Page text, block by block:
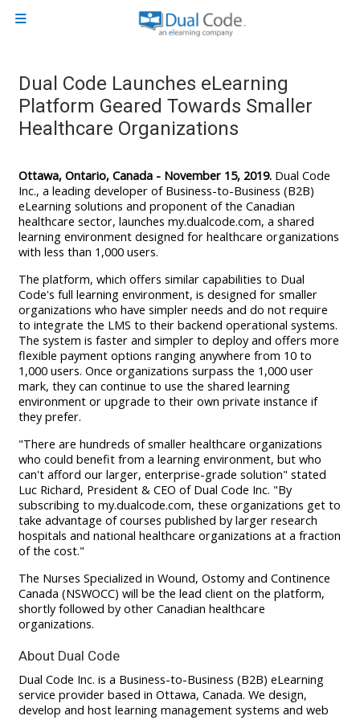
Side panel
Dual Code Launches eLearning
Platform Geared Towards Smaller
Healthcare Organizations
Ottawa, Ontario, Canada - November 15, 2019.Dual Code
Inc., a leading developer of Business-to-Business (B2B)
eLearning solutions and proponent of the Canadian
healthcare sector, launches my.dualcode.com, a shared
learning environment designed for healthcare organizations
with less than 1,000 users.
The platform, which offers similar capabilities to Dual
Code's full learning environment, is designed for smaller
organizations who have simpler needs and do not require
to integrate the LMS to their backend operational systems.
The system is faster and simpler to deploy and offers more
flexible payment options ranging anywhere from 10 to
1,000 users. Once organizations surpass the 1,000 user
mark, they can continue to use the shared learning
environment or upgrade to their own private instance if
they prefer.
"There are hundreds of smaller healthcare organizations
who could benefit from a learning environment, but who
can't afford our larger, enterprise-grade solution" stated
Luc Richard, President & CEO of Dual Code Inc. "By
subscribing to my.dualcode.com, these organizations get to
take advantage of courses published by larger research
hospitals and national healthcare organizations at a fraction
of the cost."
The Nurses Specialized in Wound, Ostomy and Continence
Canada (NSWOCC) will be the lead client on the platform,
shortly followed by other Canadian healthcare
organizations.
About Dual Code
Dual Code Inc. is a Business-to-Business (B2B) eLearning
service provider based in Ottawa, Canada. We design,
develop and host learning management systems and web